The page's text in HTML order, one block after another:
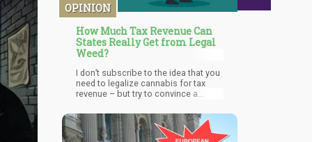
OPINION
How Much Tax Revenue Can
States Really Get from Legal
Weed?
I don’t subscribe to the idea that you
need to legalize cannabis for tax
revenue – but try to convince a
bank. Taxing marijuana has been one
of the only strategies to get
lawmakers on board and some have